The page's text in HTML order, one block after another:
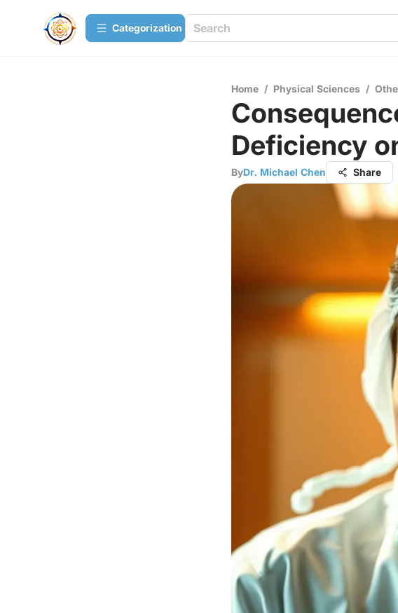
Сategorization
Home / Physical Sciences /
Deficiency
ByDr. Michael Chen Share